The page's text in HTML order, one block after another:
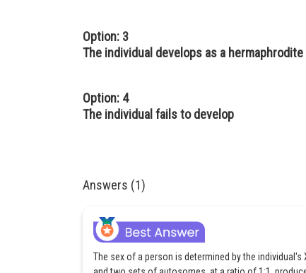
Option: 3
The individual develops as a hermaphrodite
Option: 4
The individual fails to develop
Answers (1)
The sex of a person is determined by the